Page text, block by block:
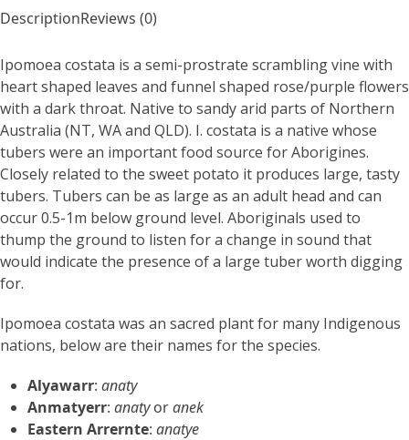
DescriptionReviews (0)
Ipomoea costata is a semi-prostrate scrambling vine with
heart shaped leaves and funnel shaped rose/purple flowers
with a dark throat. Native to sandy arid parts of Northern
Australia (NT, WA and QLD). I. costata is a native whose
tubers were an important food source for Aborigines.
Closely related to the sweet potato it produces large, tasty
tubers. Tubers can be as large as an adult head and can
occur 0.5-1m below ground level. Aboriginals used to
thump the ground to listen for a change in sound that
would indicate the presence of a large tuber worth digging
for.
Ipomoea costata was an sacred plant for many Indigenous
nations, below are their names for the species.
Alyawarr: anaty
Anmatyerr: anatyoranek
Eastern Arrernte: anatye